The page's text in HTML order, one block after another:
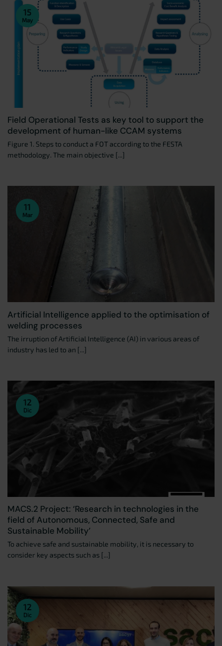
Field Operational Tests as key tool to support the
development of human-like CCAM systems
Figure 1. Steps to conduct a FOT according to the FESTA
methodology. The main objective [...]
15
May
Artificial Intelligence applied to the optimisation of
welding processes
The irruption of Artificial Intelligence (AI) in various areas of
industry has led to an [...]
11
Mar
MACS.2 Project: ‘Research in technologies in the
field of Autonomous, Connected, Safe and
Sustainable Mobility’
To achieve safe and sustainable mobility, it is necessary to
consider key aspects such as [...]
12
Dic
12
Dic